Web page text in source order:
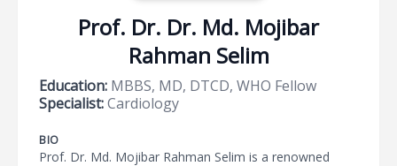
Prof. Dr. Dr. Md. Mojibar
Rahman Selim
Education: MBBS, MD, DTCD, WHO Fellow
Specialist:Cardiology
BIO
Prof. Dr. Md. Mojibar Rahman Selim is a renowned